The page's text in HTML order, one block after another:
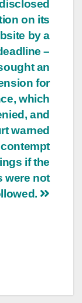
on its
by a
–
an
for
which
and
warned
if the
were not